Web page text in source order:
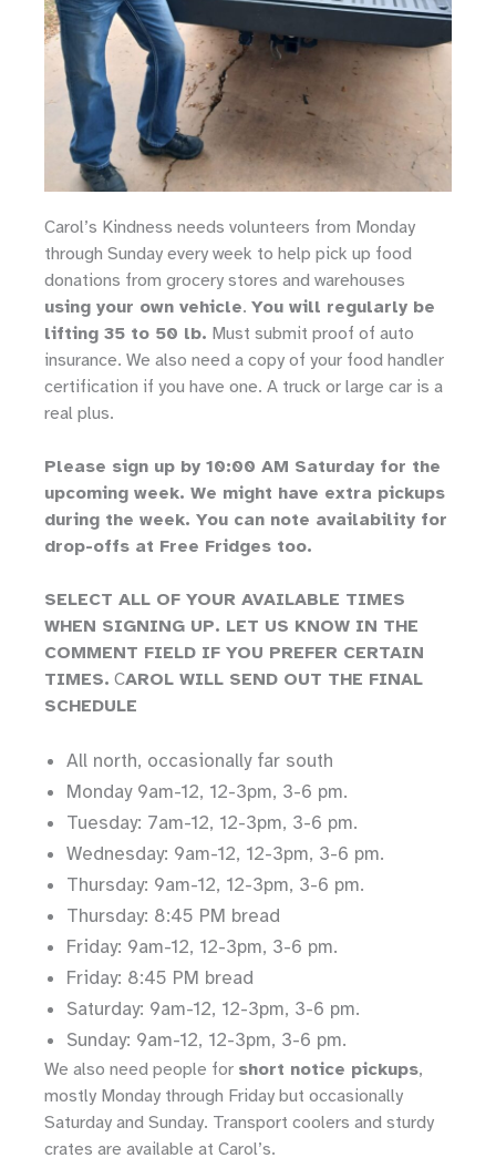
Carol’s Kindness needs volunteers from Monday
through Sunday every week to help pick up food
donations from grocery stores and warehouses
using your own vehicle. You will regularly be
lifting 35 to 50 lb. Must submit proof of auto
insurance. We also need a copy of your food handler
certification if you have one. A truck or large car is a
real plus.
Please sign up by 10:00 AM Saturday for the
upcoming week. We might have extra pickups
during the week. You can note availability for
drop-offs at Free Fridges too.
SELECT ALL OF YOUR AVAILABLE TIMES
WHEN SIGNING UP. LET US KNOW IN THE
COMMENT FIELD IF YOU PREFER CERTAIN
TIMES. CAROL WILL SEND OUT THE FINAL
SCHEDULE
All north, occasionally far south
Monday 9am-12, 12-3pm, 3-6 pm.
Tuesday: 7am-12, 12-3pm, 3-6 pm.
Wednesday: 9am-12, 12-3pm, 3-6 pm.
Thursday: 9am-12, 12-3pm, 3-6 pm.
Thursday: 8:45 PM bread
Friday: 9am-12, 12-3pm, 3-6 pm.
Friday: 8:45 PM bread
Saturday: 9am-12, 12-3pm, 3-6 pm.
Sunday: 9am-12, 12-3pm, 3-6 pm.
We also need people for short notice pickups,
mostly Monday through Friday but occasionally
Saturday and Sunday. Transport coolers and sturdy
crates are available at Carol’s.